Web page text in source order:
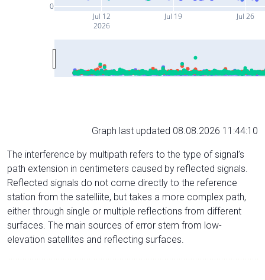
Jul 12
2026
Jul 19 Jul 26
0
Graph last updated 08.08.2026 11:44:10
The interference by multipath refers to the type of signal’s
path extension in centimeters caused by reflected signals.
Reflected signals do not come directly to the reference
station from the satelliite, but takes a more complex path,
either through single or multiple reflections from different
surfaces. The main sources of error stem from low-
elevation satellites and reflecting surfaces.